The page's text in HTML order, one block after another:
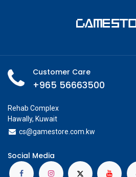
Customer Care
+965 56663500
Rehab Complex
Hawally, Kuwait
cs@gamestore.com.kw
Social Media